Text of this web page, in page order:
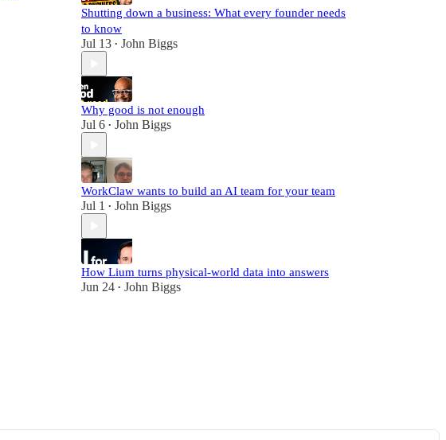
Shutting down a business: What every founder needs
to know
Jul 13 • John Biggs
Why good is not enough
Jul 6 • John Biggs
WorkClaw wants to build an AI team for your team
Jul 1 • John Biggs
How Lium turns physical-world data into answers
Jun 24 • John Biggs